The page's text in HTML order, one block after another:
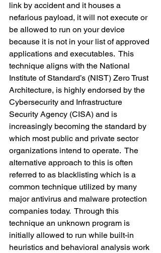
link by accident and it houses a
nefarious payload, it will not execute or
be allowed to run on your device
because it is not in your list of approved
applications and executables.  This
technique aligns with the National
Institute of Standard’s (NIST) Zero Trust
Architecture, is highly endorsed by the
Cybersecurity and Infrastructure
Security Agency (CISA) and is
increasingly becoming the standard by
which most public and private sector
organizations intend to operate.  The
alternative approach to this is often
referred to as blacklisting which is a
common technique utilized by many
major antivirus and malware protection
companies today.  Through this
technique an unknown program is
initially allowed to run while built-in
heuristics and behavioral analysis work